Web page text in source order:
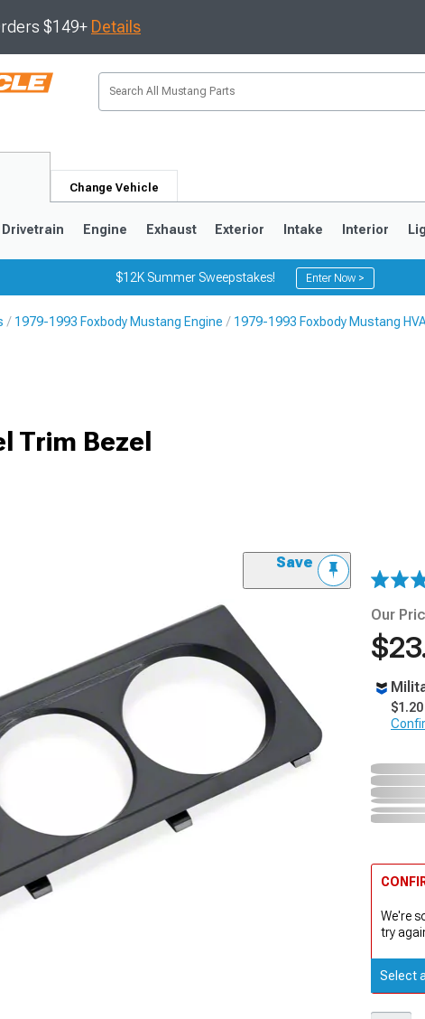
$149+ Details
Change Vehicle
Drivetrain Engine Exhaust Exterior Intake Interior
$12K Summer Sweepstakes! Enter Now >
1979-1993 Foxbody Mustang Engine 1979-1993 Foxbody Mustang
Trim Bezel
Save
Our
$1.20
We're
try
Select